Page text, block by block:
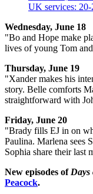
UK services: 20-
Wednesday, June 18
"Bo and Hope make
lives of young Tom
Thursday, June 19
"Xander makes his
story. Belle comforts
straightforward with
Friday, June 20
"Brady fills EJ in on
Paulina. Marlena sees
Sophia share their last
New episodes of Days
Peacock.